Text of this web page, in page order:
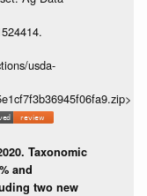
usda-
Taxonomic
and
two new